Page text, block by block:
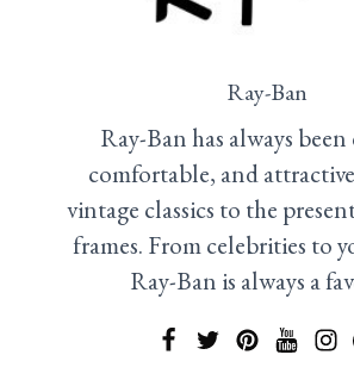
Ray-Ban
Ray-Ban has always
comfortable, and
vintage classics to the
frames. From celebrities to
Ray-Ban is always a